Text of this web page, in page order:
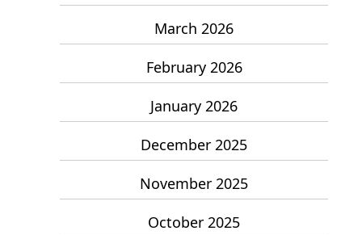
March 2026
February 2026
January 2026
December 2025
November 2025
October 2025